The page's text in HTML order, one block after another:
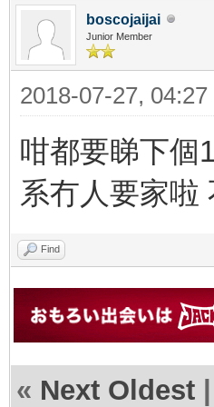
boscojaijai
Junior Member
2018-07-27, 04:27
咁都要睇下個
系冇人要家啦
Find
« Next Oldest |